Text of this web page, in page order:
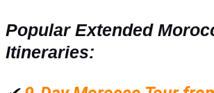
Popular Extended
Itineraries: